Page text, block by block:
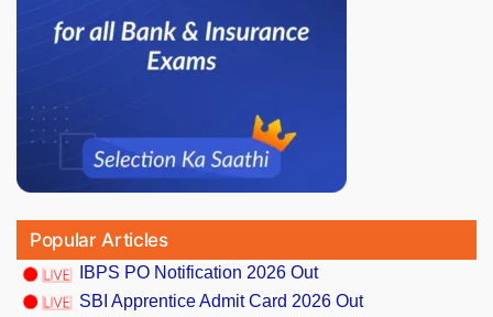
Popular Articles
IBPS PO Notification 2026 Out
SBI Apprentice Admit Card 2026 Out